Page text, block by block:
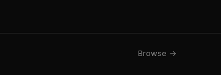
Browse →